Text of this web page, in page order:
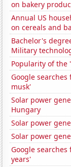
on bakery
Annual US
on cereals and
Bachelor's
Military
Popularity of the
Google
musk'
Solar power
Hungary
Solar power
Solar power
Google
years'